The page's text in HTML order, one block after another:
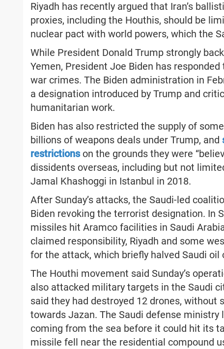
Riyadh has recently argued that Iran’s
proxies, including the Houthis, should be
nuclear pact with world powers, which the
While President Donald Trump strongly
Yemen, President Joe Biden has
war crimes. The Biden administration in
a designation introduced by Trump and
humanitarian work.
Biden has also restricted the supply of
billions of weapons deals under Trump, and
restrictionson the grounds they were
dissidents overseas, including but not
Jamal Khashoggi in Istanbul in 2018.
After Sunday’s attacks, the Saudi-led
Biden revoking the terrorist designation. In
missiles hit Aramco facilities in Saudi
claimed responsibility, Riyadh and some
for the attack, which briefly halved Saudi oil
The Houthi movement said Sunday’s
also attacked military targets in the Saudi
said they had destroyed 12 drones,
towards Jazan. The Saudi defense
coming from the sea before it could hit its
missile fell near the residential compound